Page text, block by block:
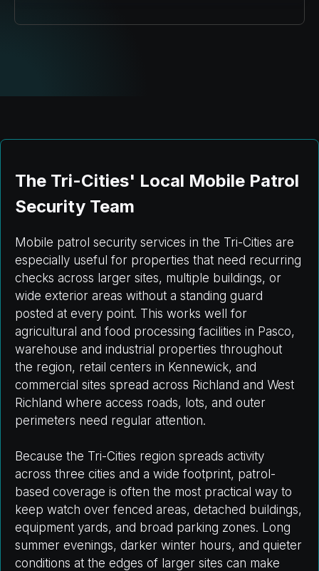
The Tri-Cities' Local Mobile Patrol
Security Team
Mobile patrol security services in the Tri-Cities are
especially useful for properties that need recurring
checks across larger sites, multiple buildings, or
wide exterior areas without a standing guard
posted at every point. This works well for
agricultural and food processing facilities in Pasco,
warehouse and industrial properties throughout
the region, retail centers in Kennewick, and
commercial sites spread across Richland and West
Richland where access roads, lots, and outer
perimeters need regular attention.
Because the Tri-Cities region spreads activity
across three cities and a wide footprint, patrol-
based coverage is often the most practical way to
keep watch over fenced areas, detached buildings,
equipment yards, and broad parking zones. Long
summer evenings, darker winter hours, and quieter
conditions at the edges of larger sites can make